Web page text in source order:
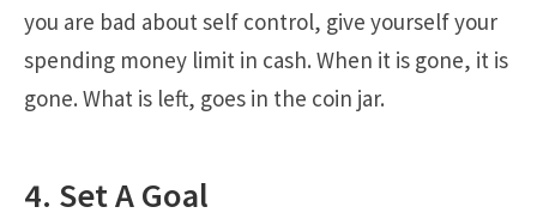
you are bad about self control, give yourself your
spending money limit in cash. When it is gone, it is
gone. What is left, goes in the coin jar.
4. Set A Goal